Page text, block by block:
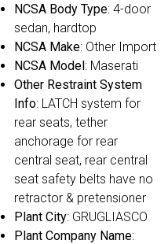
NCSA Body Type: 4-door
sedan, hardtop
NCSA Make: Other Import
NCSA Model: Maserati
Other Restraint System
Info: LATCH system for
rear seats, tether
anchorage for rear
central seat, rear central
seat safety belts have no
retractor & pretensioner
Plant City: GRUGLIASCO
Plant Company Name: